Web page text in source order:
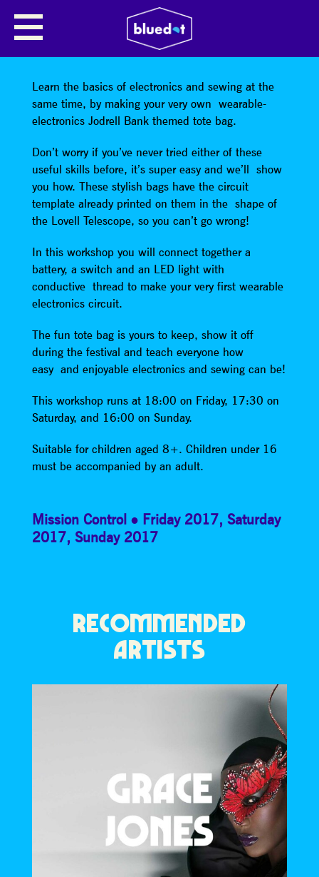
WORKSHOP: TOTEALLY
AWESOME WEARABLE
ELECTRONICS
Learn the basics of electronics and sewing at the
same time, by making your very own wearable-
electronics Jodrell Bank themed tote bag.
Don’t worry if you’ve never tried either of these
useful skills before, it’s super easy and we’ll show
you how. These stylish bags have the circuit
template already printed on them in the shape of
the Lovell Telescope, so you can’t go wrong!
In this workshop you will connect together a
battery, a switch and an LED light with
conductive thread to make your very first wearable
electronics circuit.
The fun tote bag is yours to keep, show it off
during the festival and teach everyone how
easy and enjoyable electronics and sewing can be!
This workshop runs at 18:00 on Friday, 17:30 on
Saturday, and 16:00 on Sunday.
Suitable for children aged 8+. Children under 16
must be accompanied by an adult.
Mission Control Friday 2017, Saturday
2017, Sunday 2017
RECOMMENDED
ARTISTS